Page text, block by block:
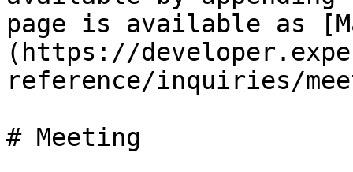
page is available as
(https://
reference/inquiries/
# Meeting